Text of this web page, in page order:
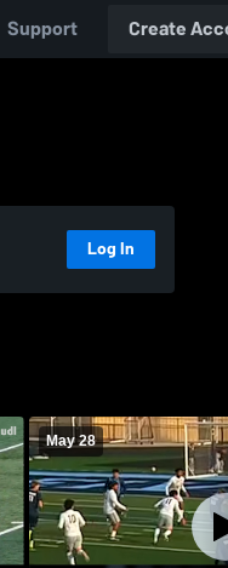
Support Create
Log In
May 28